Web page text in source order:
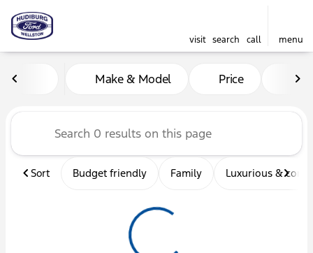
visit search call menu
Vehicles for Sale at
Make & Model Price
Sort Budget friendly Family Luxurious &